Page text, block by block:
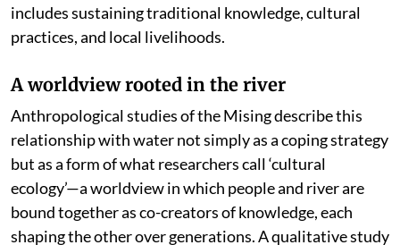
includes sustaining traditional knowledge, cultural
practices, and local livelihoods.
A worldview rooted in the river
Anthropological studies of the Mising describe this
relationship with water not simply as a coping strategy
but as a form of what researchers call ‘cultural
ecology’—a worldview in which people and river are
bound together as co-creators of knowledge, each
shaping the other over generations. A qualitative study